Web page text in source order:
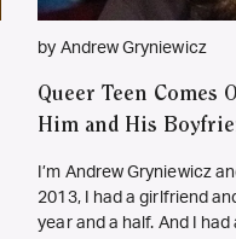
by Andrew Gryniewicz
Queer Teen Comes
Him and His
I’m Andrew Gryniewicz
2013, I had a girlfriend
year and a half. And I had